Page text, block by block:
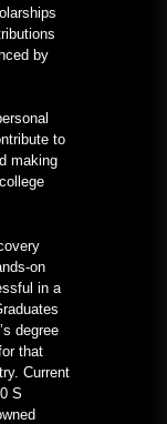
by
to
making
on
in a
degree
that
Current
S